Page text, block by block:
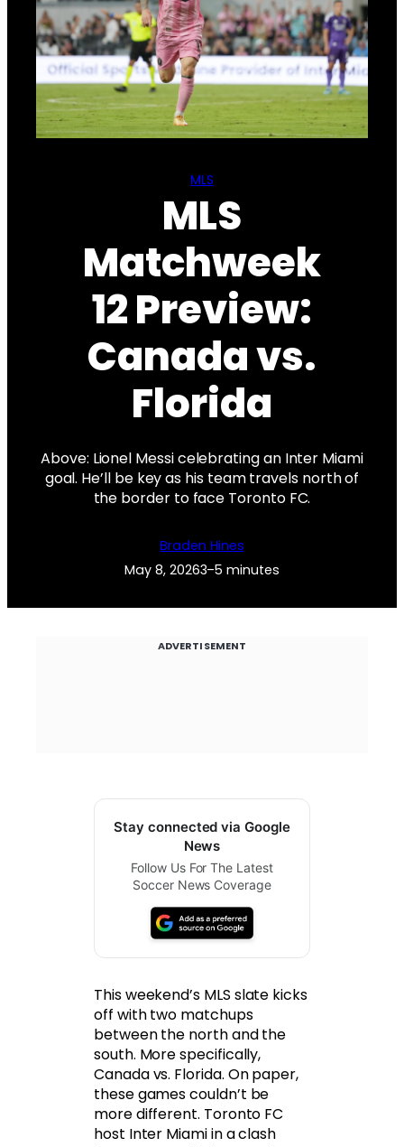
MLS
MLS
Matchweek
12 Preview:
Canada vs.
Florida
Above: Lionel Messi celebrating an Inter Miami
goal. He’ll be key as his team travels north of
the border to face Toronto FC.
Braden Hines
May 8, 20263–5 minutes
ADVERTISEMENT
Stay connected via Google
News
Follow Us For The Latest
Soccer News Coverage
This weekend’s MLS slate kicks
off with two matchups
between the north and the
south. More specifically,
Canada vs. Florida. On paper,
these games couldn’t be
more different. Toronto FC
host Inter Miami in a clash